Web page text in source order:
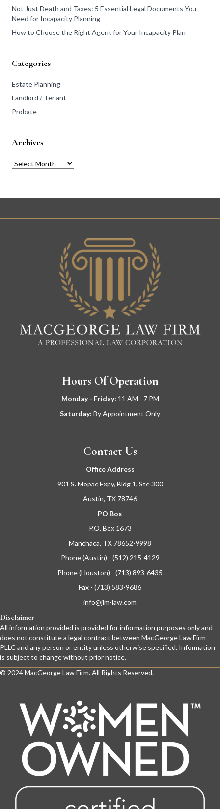
Not Just Death and Taxes: 5 Essential Legal Documents You
Need for Incapacity Planning
How to Choose the Right Agent for Your Incapacity Plan
Categories
Estate Planning
Landlord / Tenant
Probate
Archives
Archives
Hours Of Operation
Monday - Friday: 11 AM - 7 PM
Saturday: By Appointment Only
Contact Us
Office Address
901 S. Mopac Expy, Bldg 1, Ste 300
Austin, TX 78746
PO Box
P.O. Box 1673
Manchaca, TX 78652-9998
Phone (Austin) - (512) 215-4129
Phone (Houston) - (713) 893-6435
Fax - (713) 583-9686
info@jlm-law.com
Disclaimer
All information provided is provided for information purposes only and
does not constitute a legal contract between MacGeorge Law Firm
PLLC and any person or entity unless otherwise specified. Information
is subject to change without prior notice.
© 2024 MacGeorge Law Firm. All Rights Reserved.